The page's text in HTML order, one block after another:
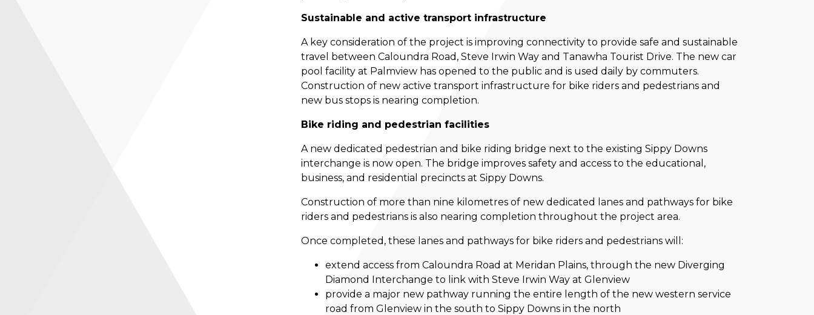
Sustainable and active transport infrastructure
A key consideration of the project is improving connectivity to provide safe and sustainable
travel between Caloundra Road, Steve Irwin Way and Tanawha Tourist Drive. The new car
pool facility at Palmview has opened to the public and is used daily by commuters.
Construction of new active transport infrastructure for bike riders and pedestrians and
new bus stops is nearing completion.
Bike riding and pedestrian facilities
A new dedicated pedestrian and bike riding bridge next to the existing Sippy Downs
interchange is now open. The bridge improves safety and access to the educational,
business, and residential precincts at Sippy Downs.
Construction of more than nine kilometres of new dedicated lanes and pathways for bike
riders and pedestrians is also nearing completion throughout the project area.
Once completed, these lanes and pathways for bike riders and pedestrians will:
extend access from Caloundra Road at Meridan Plains, through the new Diverging
Diamond Interchange to link with Steve Irwin Way at Glenview
provide a major new pathway running the entire length of the new western service
road from Glenview in the south to Sippy Downs in the north